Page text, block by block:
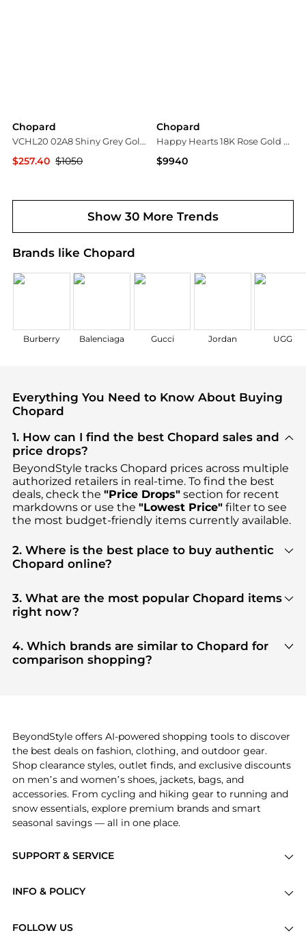
Chopard
VCHL20 02A8 Shiny Grey Gold 54mm
$257.40 $1050
Chopard
Happy Hearts 18K Rose Gold Mother-of-Pearl Station Necklace
$9940
Show 30 More Trends
Brands like Chopard
Burberry Balenciaga Gucci Jordan UGG
Everything You Need to Know About Buying
Chopard
1. How can I find the best Chopard sales and
price drops?
BeyondStyle tracks Chopard prices across multiple
authorized retailers in real-time. To find the best
deals, check the "Price Drops"section for recent
markdowns or use the "Lowest Price"filter to see
the most budget-friendly items currently available.
2. Where is the best place to buy authentic
Chopard online?
in our"Where to Buy"section. We aggregate
products from top-tier, verified stores such as
WatchMaxx, Amazon US selection, Jomashop
click.
3. What are the most popular Chopard items
right now?
AccessoriesandMen's Accessoriesare highly
sought after. Check our"Most Wanted"
see the specific products that other shoppers are
4. Which brands are similar to Chopard for
comparison shopping?
SUPPORT & SERVICE
Brands
INFO & POLICY
FOLLOW US
BeyondStyle offers AI-powered shopping tools to discover
the best deals on fashion, clothing, and outdoor gear.
Shop clearance styles, outlet finds, and exclusive discounts
on men’s and women’s shoes, jackets, bags, and
accessories. From cycling and hiking gear to running and
snow essentials, explore premium brands and smart
seasonal savings — all in one place.